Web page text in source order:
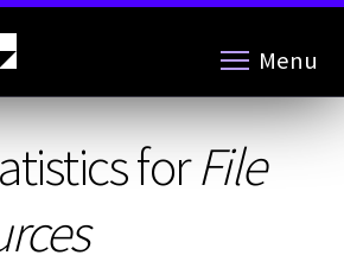
Menu
forFile